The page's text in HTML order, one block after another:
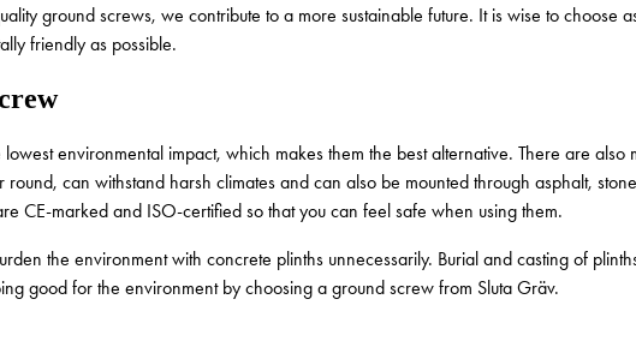
ground screws, we contribute to a more sustainable future. It is wise to choose
friendly as possible.
environmental impact, which makes them the best alternative. There are also
can withstand harsh climates and can also be mounted through asphalt,
CE-marked and ISO-certified so that you can feel safe when using them.
the environment with concrete plinths unnecessarily. Burial and casting of
good for the environment by choosing a ground screw from Sluta Gräv.